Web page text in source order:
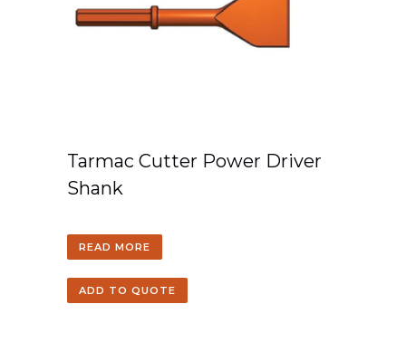
Tarmac Cutter Power Driver
Shank
READ MORE
ADD TO QUOTE